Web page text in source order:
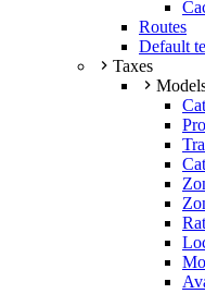
Routes
Default
Taxes